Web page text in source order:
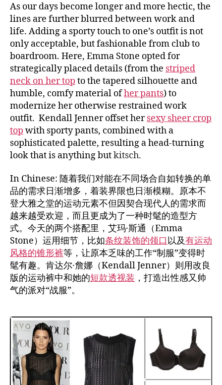
As our days become longer and more hectic, the
lines are further blurred between work and
life. Adding a sporty touch to one’s outfit is not
only acceptable, but fashionable from club to
boardroom. Here, Emma Stone opted for
strategically placed details (from the striped
neck on her top to the tapered silhouette and
humble, comfy material ofher pants) to
modernize her otherwise restrained work
outfit. Kendall Jenner offset hersexy sheer crop
top with sporty pants, combined with a
sophisticated palette, resulting a head-turning
look that is anything butkitsch.
In Chinese: 随着我们对能在不同场合自如转换的单
品的需求日渐增多，着装界限也日渐模糊。原本不
登大雅之堂的运动元素不但因契合现代人的需求而
越来越受欢迎，而且更成为了一种时髦的造型方
式。今天的两个搭配里，艾玛·斯通（Emma
Stone）运用细节，比如条纹装饰的领口以及有运动
风格的锥形裤等，让原本乏味的工作“制服”变得时
髦有趣。肯达尔·詹娜（Kendall Jenner）则用改良
版的运动裤中和她的短款透视装 ，打造出性感又帅
气的派对“战服”。